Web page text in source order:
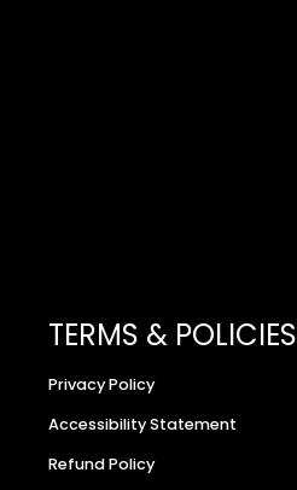
TERMS & POLICIES
Privacy Policy
Accessibility Statement
Refund Policy